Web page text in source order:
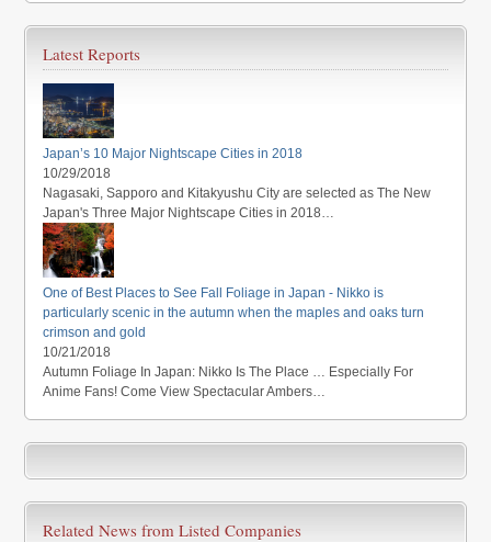
Latest Reports
Japan’s 10 Major Nightscape Cities in 2018
10/29/2018
Nagasaki, Sapporo and Kitakyushu City are selected as The New
Japan's Three Major Nightscape Cities in 2018…
One of Best Places to See Fall Foliage in Japan - Nikko is
particularly scenic in the autumn when the maples and oaks turn
crimson and gold
10/21/2018
Autumn Foliage In Japan: Nikko Is The Place … Especially For
Anime Fans! Come View Spectacular Ambers…
Related News from Listed Companies